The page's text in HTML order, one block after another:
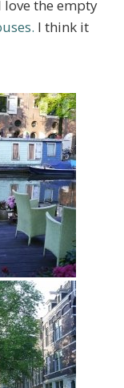
love the empty
I think it